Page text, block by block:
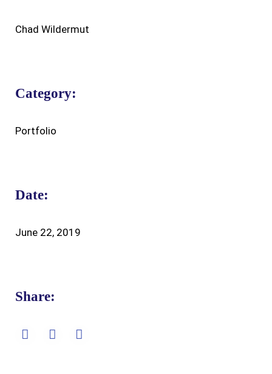
Chad Wildermut
Category:
Portfolio
Date:
June 22, 2019
Share: